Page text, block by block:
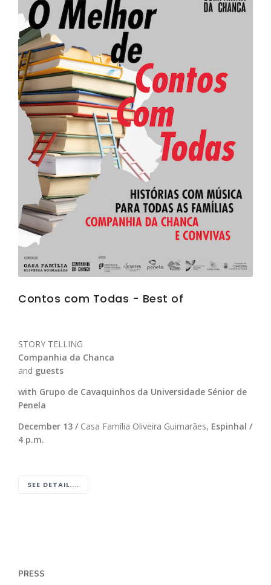
Contos com Todas - Best of
STORY TELLING
Companhia da Chanca
and guests
with Grupo de Cavaquinhos da Universidade Sénior de
Penela
December 13 / Casa Família Oliveira Guimarães, Espinhal /
4 p.m.
SEE DETAIL....
PRESS